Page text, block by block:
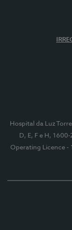
Hospital da Luz
D, E, F e H,
Operating Licence -